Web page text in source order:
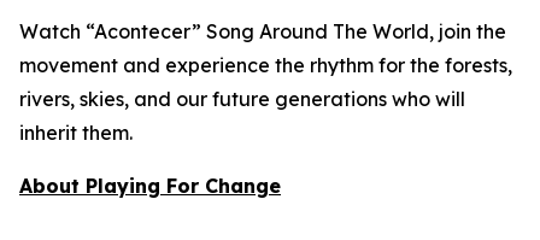
Watch “Acontecer” Song Around The World, join the
movement and experience the rhythm for the forests,
rivers, skies, and our future generations who will
inherit them.
About Playing For Change